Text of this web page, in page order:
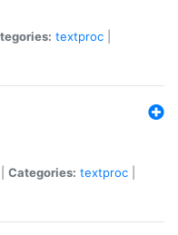
textproc
Categories: textproc